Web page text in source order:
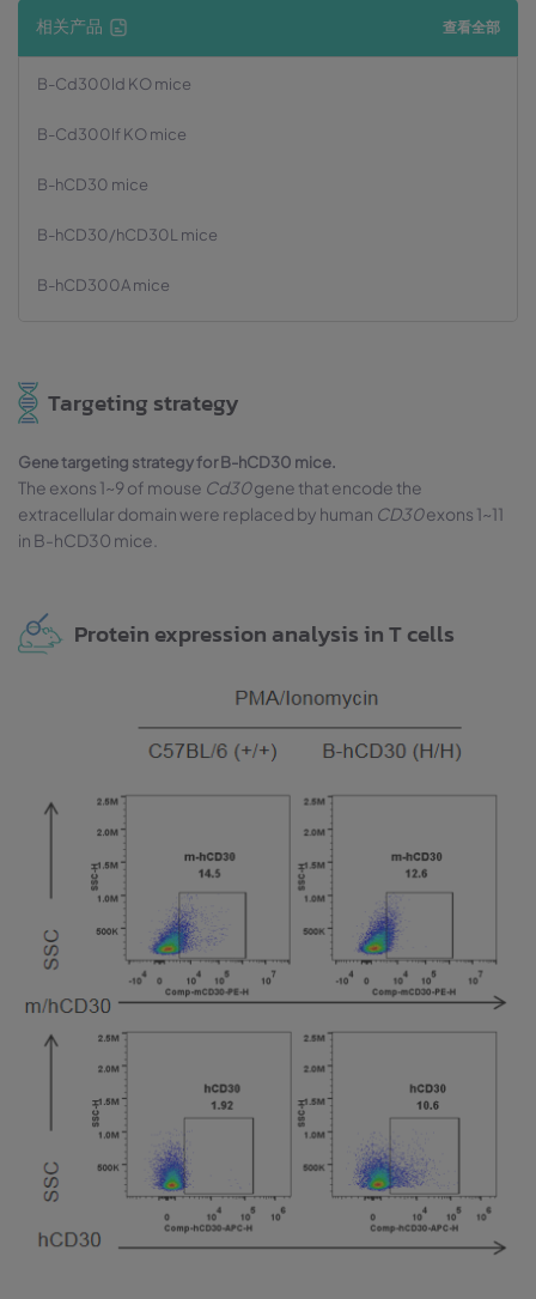
相关产品 查看全部
B-Cd300ld KO mice
B-Cd300lf KO mice
B-hCD30 mice
B-hCD30/hCD30L mice
B-hCD300A mice
Targeting strategy
Gene targeting strategy for B-hCD30 mice.
The exons 1~9 of mouse Cd30gene that encode the
extracellular domain were replaced by human CD30exons 1~11
in B-hCD30 mice.
Protein expression analysis in T cells